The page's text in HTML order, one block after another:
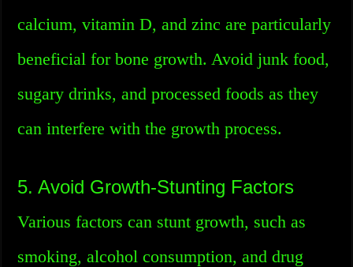
calcium, vitamin D, and zinc are particularly
beneficial for bone growth. Avoid junk food,
sugary drinks, and processed foods as they
can interfere with the growth process.
5. Avoid Growth-Stunting Factors
Various factors can stunt growth, such as
smoking, alcohol consumption, and drug